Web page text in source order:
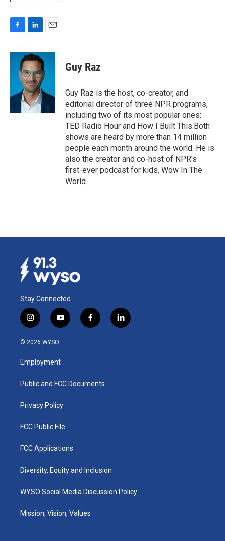
c
k
n
k
e
d
I
n
a
l
Guy Raz
Guy Raz is the host, co-creator, and
editorial director of three NPR programs,
including two of its most popular ones:
TED Radio Hour and How I Built This.Both
shows are heard by more than 14 million
people each month around the world. He is
also the creator and co-host of NPR's
first-ever podcast for kids, Wow In The
World.
Stay Connected
i
n
s
g
a
y
o
u
b
f
a
k
l
i
© 2026 WYSO
Employment
Public and FCC Documents
Privacy Policy
FCC Public File
FCC Applications
Diversity, Equity and Inclusion
WYSO Social Media Discussion Policy
Mission, Vision, Values